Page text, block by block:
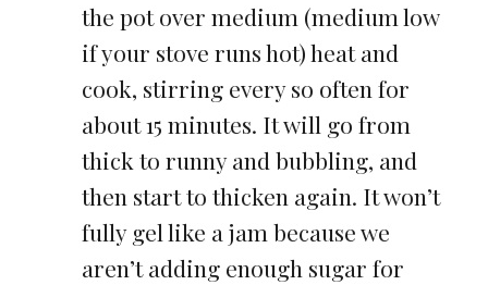
the pot over medium (medium low
if your stove runs hot) heat and
cook, stirring every so often for
about 15 minutes. It will go from
thick to runny and bubbling, and
then start to thicken again. It won’t
fully gel like a jam because we
aren’t adding enough sugar for